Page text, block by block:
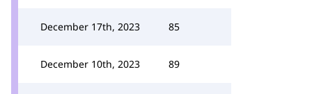
December 17th, 2023 85
December 10th, 2023 89